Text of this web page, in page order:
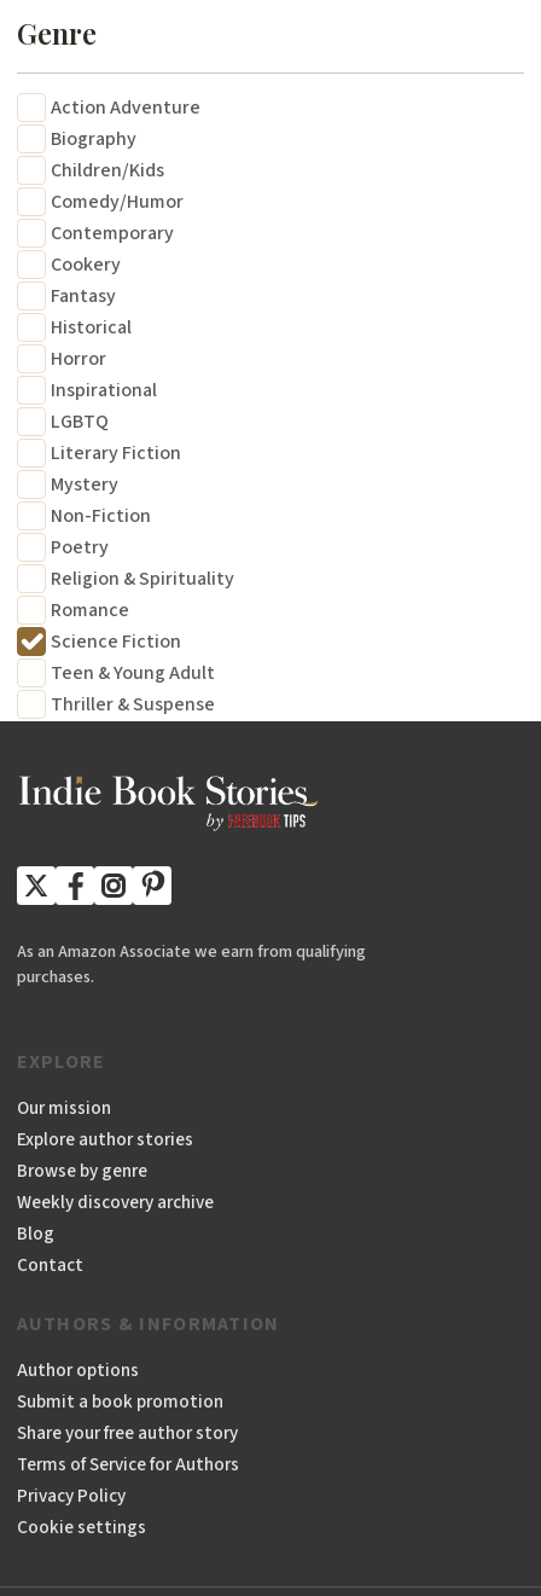
Genre
Action Adventure
Biography
Children/Kids
Comedy/Humor
Contemporary
Cookery
Fantasy
Historical
Horror
Inspirational
LGBTQ
Literary Fiction
Mystery
Non-Fiction
Poetry
Religion & Spirituality
Romance
Science Fiction
Teen & Young Adult
Thriller & Suspense
As an Amazon Associate we earn from qualifying
purchases.
EXPLORE
Our mission
Explore author stories
Browse by genre
Weekly discovery archive
Blog
Contact
AUTHORS & INFORMATION
Author options
Submit a book promotion
Share your free author story
Terms of Service for Authors
Privacy Policy
Cookie settings